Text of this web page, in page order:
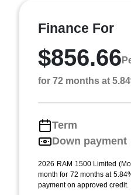
Finance For
$856.66
for 72 months at
Term
Down payment
2026 RAM 1500 Limited
month for 72 months at
payment on approved credit.